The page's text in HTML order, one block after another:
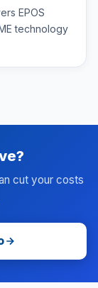
EPOS
technology
cut your costs